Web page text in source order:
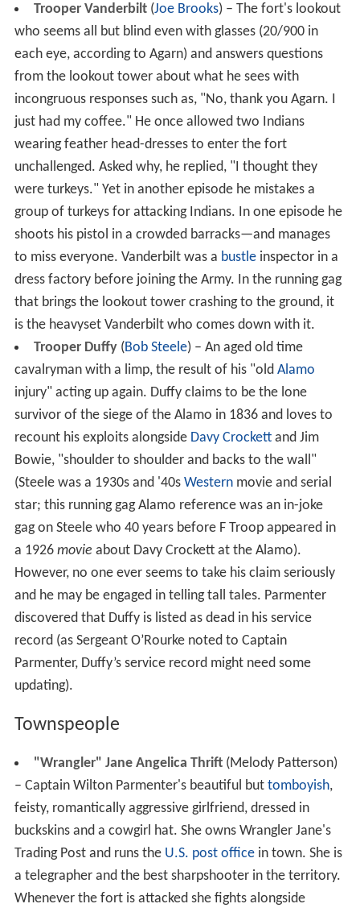
Trooper Vanderbilt(Joe Brooks) – The fort's lookout
who seems all but blind even with glasses (20/900 in
each eye, according to Agarn) and answers questions
from the lookout tower about what he sees with
incongruous responses such as, "No, thank you Agarn. I
just had my coffee." He once allowed two Indians
wearing feather head-dresses to enter the fort
unchallenged. Asked why, he replied, "I thought they
were turkeys." Yet in another episode he mistakes a
group of turkeys for attacking Indians. In one episode he
shoots his pistol in a crowded barracks—and manages
to miss everyone. Vanderbilt was a bustleinspector in a
dress factory before joining the Army. In the running gag
that brings the lookout tower crashing to the ground, it
is the heavyset Vanderbilt who comes down with it.
Trooper Duffy(Bob Steele) – An aged old time
cavalryman with a limp, the result of his "old Alamo
injury" acting up again. Duffy claims to be the lone
survivor of the siege of the Alamo in 1836 and loves to
recount his exploits alongside Davy Crockettand Jim
Bowie, "shoulder to shoulder and backs to the wall"
(Steele was a 1930s and '40s Westernmovie and serial
star; this running gag Alamo reference was an in-joke
gag on Steele who 40 years before F Troop appeared in
a 1926 movie about Davy Crockett at the Alamo).
However, no one ever seems to take his claim seriously
and he may be engaged in telling tall tales. Parmenter
discovered that Duffy is listed as dead in his service
record (as Sergeant O’Rourke noted to Captain
Parmenter, Duffy’s service record might need some
updating).
Townspeople
"Wrangler" Jane Angelica Thrift(Melody Patterson)
– Captain Wilton Parmenter's beautiful but tomboyish,
feisty, romantically aggressive girlfriend, dressed in
buckskins and a cowgirl hat. She owns Wrangler Jane's
Trading Post and runs the U.S. post officein town. She is
a telegrapher and the best sharpshooter in the territory.
Whenever the fort is attacked she fights alongside